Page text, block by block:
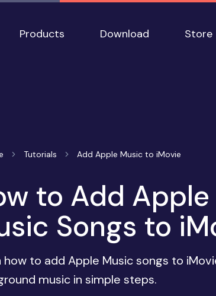
Products Download Store
Tutorials Add Apple Music to iMovie
to Add Apple
Songs to
how to add Apple Music songs to
music in simple steps.